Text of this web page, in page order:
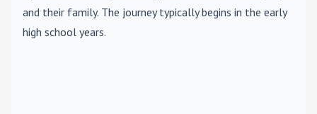
and their family. The journey typically begins in the early
high school years.